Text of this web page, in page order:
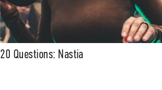
20 Questions: Nastia